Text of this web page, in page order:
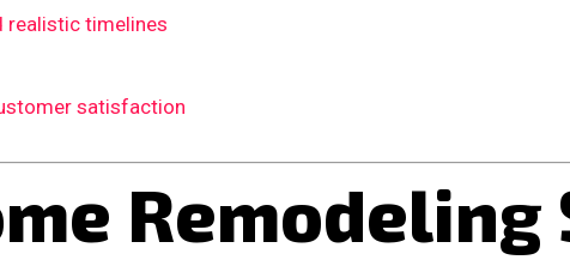
realistic timelines
satisfaction
Remodeling